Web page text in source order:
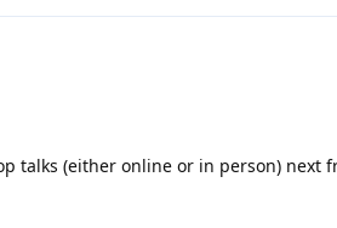
talks (either online or in person) next